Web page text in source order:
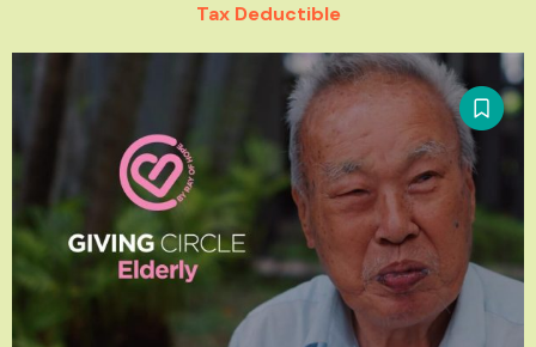
Tax Deductible